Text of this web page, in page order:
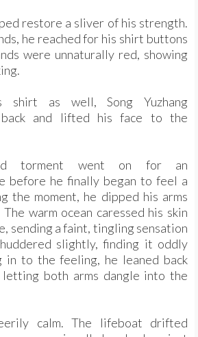
restore a sliver of his strength.
he reached for his shirt buttons
were unnaturally red, showing
shirt as well, Song Yuzhang
back and lifted his face to the
torment went on for an
before he finally began to feel a
the moment, he dipped his arms
warm ocean caressed his skin
sending a faint, tingling sensation
slightly, finding it oddly
in to the feeling, he leaned back
both arms dangle into the
calm. The lifeboat drifted